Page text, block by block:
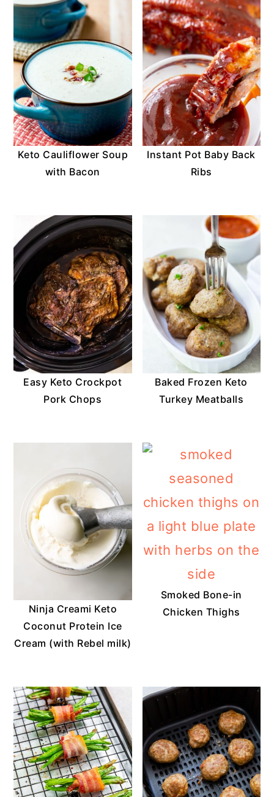
Keto Cauliflower Soup
with Bacon
Instant Pot Baby Back
Ribs
Easy Keto Crockpot
Pork Chops
Baked Frozen Keto
Turkey Meatballs
Ninja Creami Keto
Coconut Protein Ice
Cream (with Rebel milk)
Smoked Bone-in
Chicken Thighs